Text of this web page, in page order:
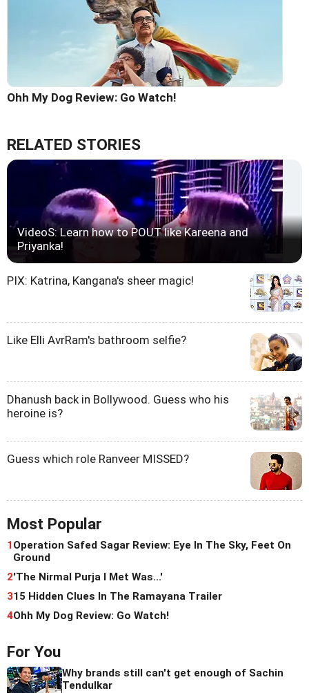
Ohh My Dog Review: Go Watch!
RELATED STORIES
VideoS: Learn how to POUT like Kareena and
Priyanka!
PIX: Katrina, Kangana's sheer magic!
Like Elli AvrRam's bathroom selfie?
Dhanush back in Bollywood. Guess who his
heroine is?
Guess which role Ranveer MISSED?
Most Popular
1Operation Safed Sagar Review: Eye In The Sky, Feet On
Ground
2'The Nirmal Purja I Met Was...'
315 Hidden Clues In The Ramayana Trailer
4Ohh My Dog Review: Go Watch!
For You
Why brands still can't get enough of Sachin
Tendulkar